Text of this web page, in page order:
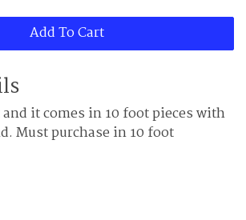
Add To Cart
it comes in 10 foot pieces with
Must purchase in 10 foot